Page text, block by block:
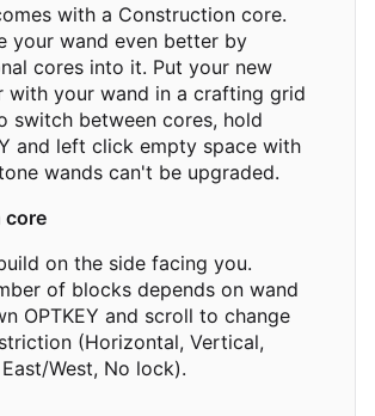
with a Construction core.
your wand even better by
cores into it. Put your new
with your wand in a crafting grid
switch between cores, hold
and left click empty space with
wands can't be upgraded.
core
on the side facing you.
of blocks depends on wand
OPTKEY and scroll to change
(Horizontal, Vertical,
West, No lock).